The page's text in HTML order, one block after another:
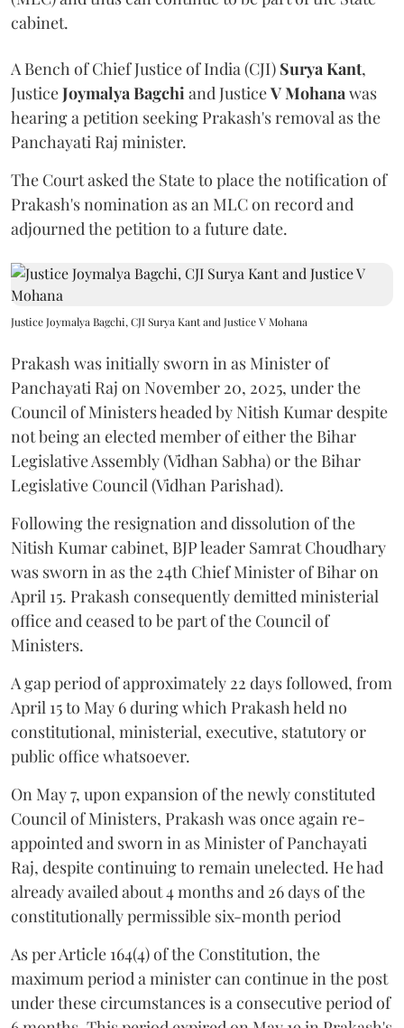
cabinet.
A Bench of Chief Justice of India (CJI) Surya Kant,
JusticeJoymalya Bagchiand JusticeV Mohanawas
hearing a petition seeking Prakash's removal as the
Panchayati Raj minister.
The Court asked the State to place the notification of
Prakash's nomination as an MLC on record and
adjourned the petition to a future date.
Justice Joymalya Bagchi, CJI Surya Kant and Justice V Mohana
Prakash was initially sworn in as Minister of
Panchayati Raj on November 20, 2025, under the
Council of Ministers headed by Nitish Kumar despite
not being an elected member of either the Bihar
Legislative Assembly (Vidhan Sabha) or the Bihar
Legislative Council (Vidhan Parishad).
Following the resignation and dissolution of the
Nitish Kumar cabinet, BJP leader Samrat Choudhary
was sworn in as the 24th Chief Minister of Bihar on
April 15. Prakash consequently demitted ministerial
office and ceased to be part of the Council of
Ministers.
A gap period of approximately 22 days followed, from
April 15 to May 6 during which Prakash held no
constitutional, ministerial, executive, statutory or
public office whatsoever.
On May 7, upon expansion of the newly constituted
Council of Ministers, Prakash was once again re-
appointed and sworn in as Minister of Panchayati
Raj, despite continuing to remain unelected. He had
already availed about 4 months and 26 days of the
constitutionally permissible six-month period
As per Article 164(4) of the Constitution, the
maximum period a minister can continue in the post
under these circumstances is a consecutive period of